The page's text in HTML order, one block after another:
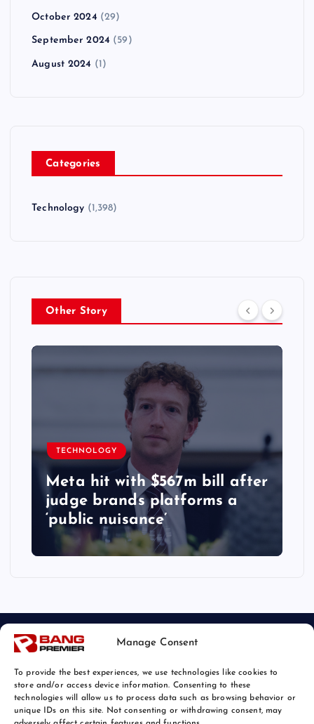
Manage Consent
To provide the best experiences, we use technologies like cookies to
store and/or access device information. Consenting to these
technologies will allow us to process data such as browsing behavior or
unique IDs on this site. Not consenting or withdrawing consent, may
October 2024 (29)
September 2024 (59)
August 2024 (1)
Categories
Technology (1,398)
Other Story
TECHNOLOGY
Meta hit with $567m bill after
judge brands platforms a
‘public nuisance’